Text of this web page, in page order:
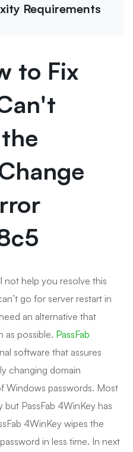
Requirements
to Fix
not help you resolve this
go for server restart in
an alternative that
as possible. PassFab
software that assures
changing domain
Windows passwords. Most
PassFab 4WinKey has
4WinKey wipes the
in less time. In next